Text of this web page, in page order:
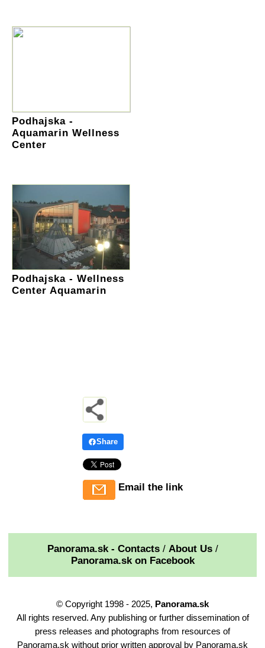
Podhajska -
Aquamarin Wellness
Center
Podhajska - Wellness
Center Aquamarin
Share
Email the link
Panorama.sk - Contacts/ About Us/
Panorama.sk on Facebook
© Copyright 1998 - 2025, Panorama.sk
All rights reserved. Any publishing or further dissemination of
press releases and photographs from resources of
Panorama.sk without prior written approval by Panorama.sk